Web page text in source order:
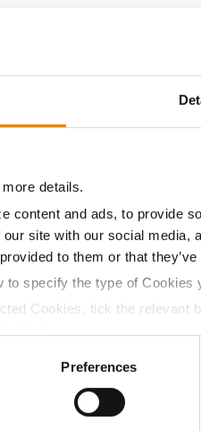
details.
content and ads, to provide
site with our social
to them or that
to specify the type of Cookies
Cookies, tick the
Preferences
11.9 57.6
58.1